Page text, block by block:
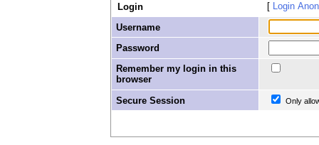
Login
Login
Username
Password
Remember my login in this
browser
Secure Session
Only